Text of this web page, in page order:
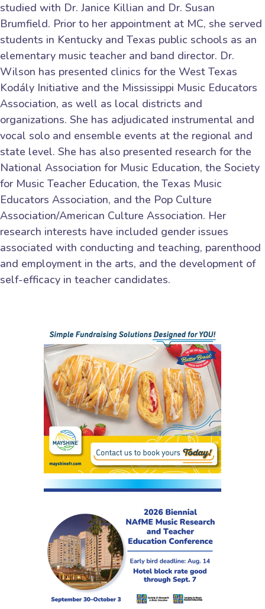
studied with Dr. Janice Killian and Dr. Susan
Brumfield. Prior to her appointment at MC, she served
students in Kentucky and Texas public schools as an
elementary music teacher and band director. Dr.
Wilson has presented clinics for the West Texas
Kodály Initiative and the Mississippi Music Educators
Association, as well as local districts and
organizations. She has adjudicated instrumental and
vocal solo and ensemble events at the regional and
state level. She has also presented research for the
National Association for Music Education, the Society
for Music Teacher Education, the Texas Music
Educators Association, and the Pop Culture
Association/American Culture Association. Her
research interests have included gender issues
associated with conducting and teaching, parenthood
and employment in the arts, and the development of
self-efficacy in teacher candidates.